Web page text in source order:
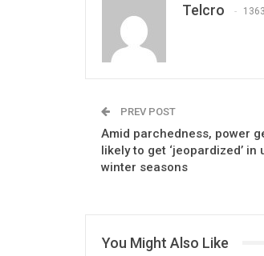
Telcro
PREV POST
Amid parchedness, power
likely to get ‘jeopardized’ in
winter seasons
You Might Also Like